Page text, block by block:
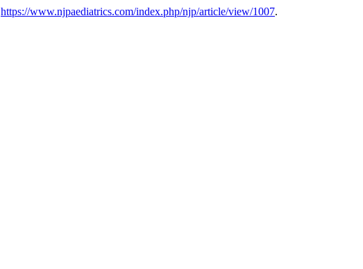
https://www.njpaediatrics.com/index.php/njp/article/view/1007.